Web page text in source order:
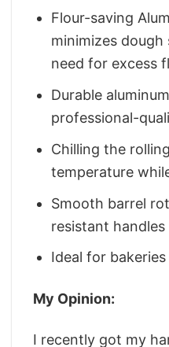
Flour-saving
minimizes
need for excess
Durable
professional-
Chilling the
temperature
Smooth barrel
resistant
Ideal for
My Opinion:
I recently got my